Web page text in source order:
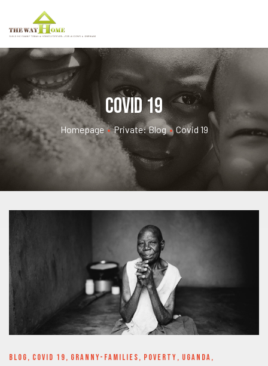
Covid 19
Homepage • Private: Blog • Covid 19
BLOG, COVID 19, GRANNY-FAMILIES, POVERTY, UGANDA,